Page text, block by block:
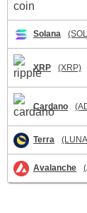
Solana
XRP (XRP)
Cardano
Terra
Avalanche